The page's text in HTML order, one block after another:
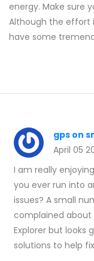
energy. Make sure
Although the effort
have some
gps on
April 05
I am really
you ever run into
issues? A small
complained
Explorer but looks
solutions to help